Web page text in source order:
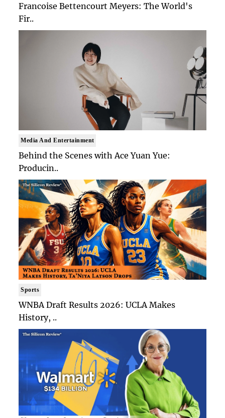
Francoise Bettencourt Meyers: The World's
Fir..
Media And Entertainment
Behind the Scenes with Ace Yuan Yue:
Producin..
Sports
WNBA Draft Results 2026: UCLA Makes
History, ..